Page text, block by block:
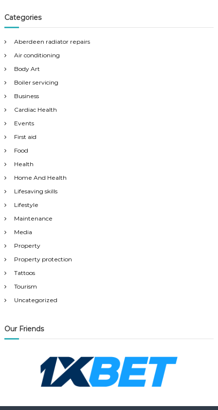
Categories
Aberdeen radiator repairs
Air conditioning
Body Art
Boiler servicing
Business
Cardiac Health
Events
First aid
Food
Health
Home And Health
Lifesaving skills
Lifestyle
Maintenance
Media
Property
Property protection
Tattoos
Tourism
Uncategorized
Our Friends